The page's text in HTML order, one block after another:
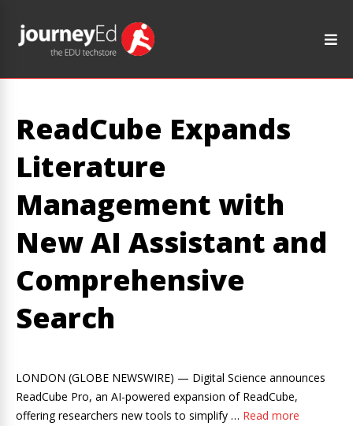
ReadCube Expands
Literature
Management with
New AI Assistant and
Comprehensive
Search
LONDON (GLOBE NEWSWIRE) — Digital Science announces
ReadCube Pro, an AI-powered expansion of ReadCube,
offering researchers new tools to simplify … Read more